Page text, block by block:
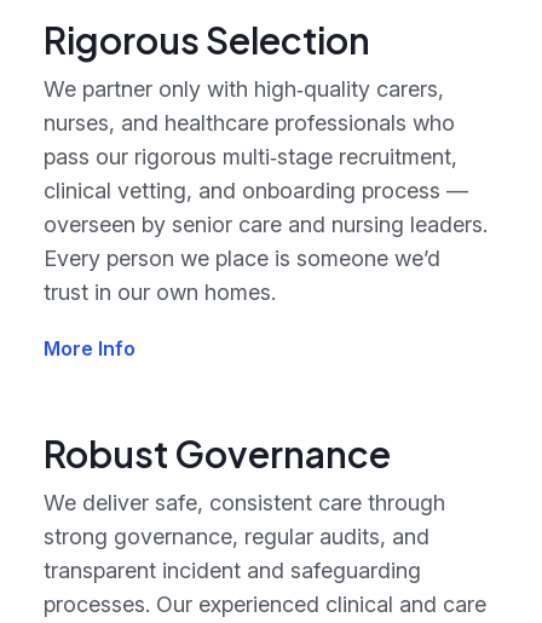
Rigorous Selection
We partner only with high‑quality carers,
nurses, and healthcare professionals who
pass our rigorous multi‑stage recruitment,
clinical vetting, and onboarding process —
overseen by senior care and nursing leaders.
Every person we place is someone we’d
trust in our own homes.
More Info
Robust Governance
We deliver safe, consistent care through
strong governance, regular audits, and
transparent incident and safeguarding
processes. Our experienced clinical and care